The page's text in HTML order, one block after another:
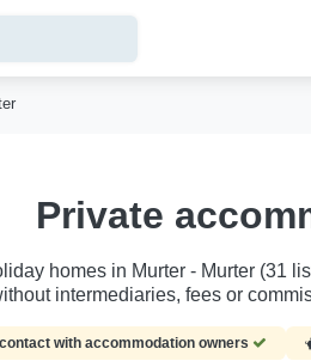
Private
homes in Murter - Murter (31
intermediaries, fees or
with accommodation owners